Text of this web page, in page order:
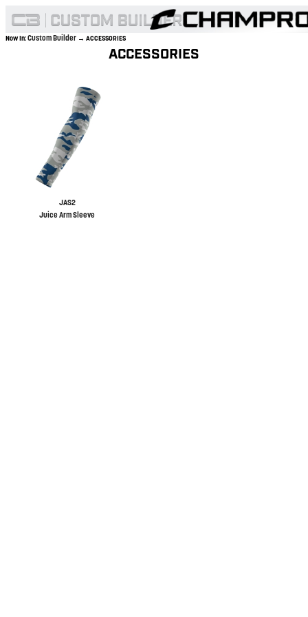
Now In:Custom Builder → ACCESSORIES
ACCESSORIES
JAS2
Juice Arm Sleeve